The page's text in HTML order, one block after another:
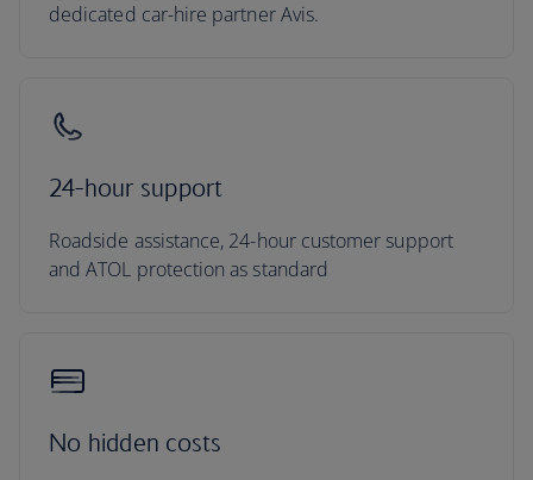
dedicated car-hire partner Avis.
24-hour support
Roadside assistance, 24-hour customer support
and ATOL protection as standard
No hidden costs